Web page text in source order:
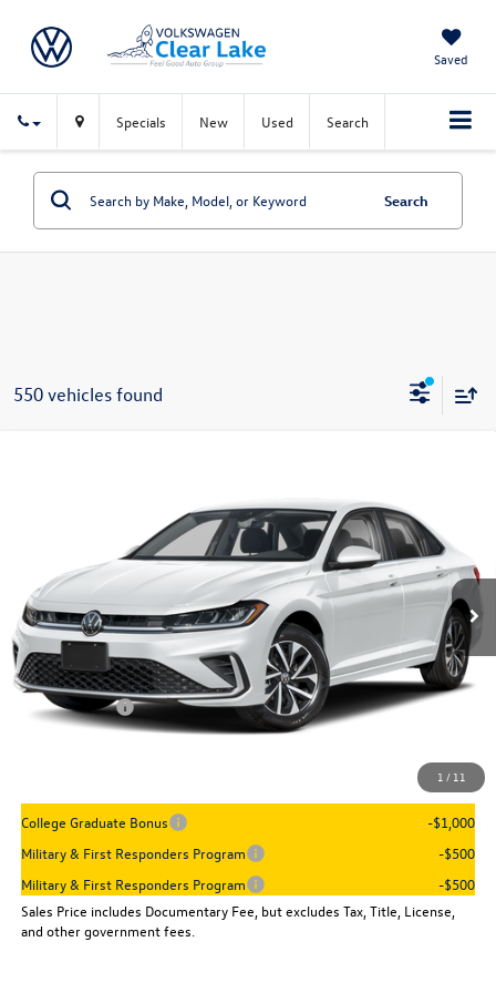
Saved
Specials New Used Search
Search
550 vehicles found
1 / 11
3VW5W7BU9TM080233Stock:16096Model:BU51RS
Ext. Int.
sales price
Less
MSRP: $26,090
Dealer Discount
-$899
VW Incentives:
College Graduate Bonus
-$1,000
Military & First Responders Program
-$500
Military & First Responders Program
-$500
Sales Price includes Documentary Fee, but excludes Tax, Title, License,
and other government fees.